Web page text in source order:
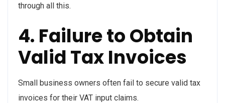
through all this.
4. Failure to Obtain
Valid Tax Invoices
Small business owners often fail to secure valid tax
invoices for their VAT input claims.